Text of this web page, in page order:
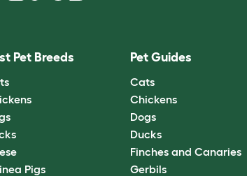
Pet Breeds
Pigs
Pet Guides
Cats
Chickens
Dogs
Ducks
Finches and Canaries
Gerbils